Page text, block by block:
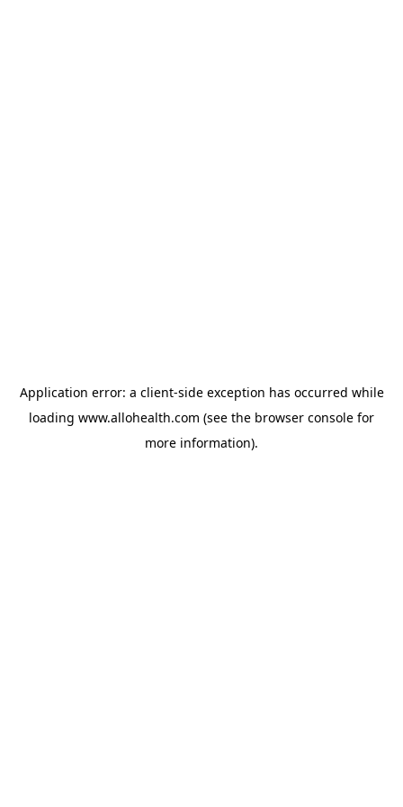
Application error: a client-side exception has occurred while
loading www.allohealth.com (see the browser console for
more information).